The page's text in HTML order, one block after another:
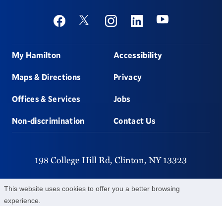
This website uses cookies to offer you a better browsing
experience.
Social
FacebookTwitter InstagramLinkedinYoutube
Footer
My Hamilton
Maps & Directions
Offices & Services
Non-discrimination
Accessibility
Privacy
Jobs
Contact Us
198 College Hill Rd, Clinton, NY13323
315-859-4011
©